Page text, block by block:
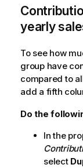
yearly
To see how
group have
compared to
add a fifth
Do the
In the
select